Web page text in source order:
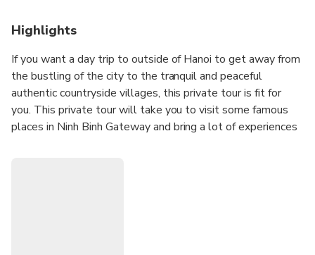
Highlights
If you want a day trip to outside of Hanoi to get away from
the bustling of the city to the tranquil and peaceful
authentic countryside villages, this private tour is fit for
you. This private tour will take you to visit some famous
places in Ninh Binh Gateway and bring a lot of experiences